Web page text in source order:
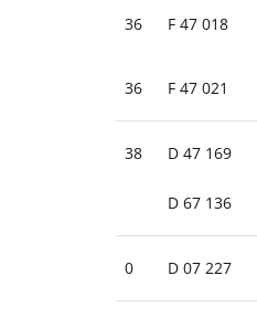
36 F 47 018
36 F 47 021
38 D 47 169
D 67 136
0 D 07 227